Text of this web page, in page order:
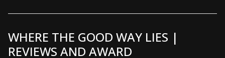
WHERE THE GOOD WAY LIES |
REVIEWS AND AWARD